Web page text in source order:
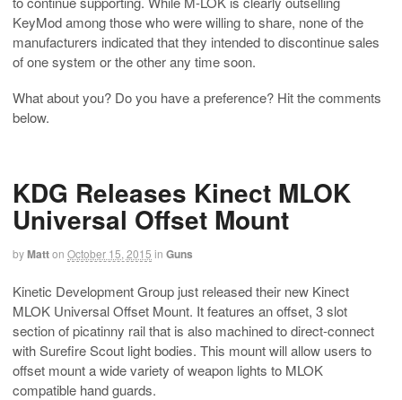
KeyMod among those who were willing to share, none of the
manufacturers indicated that they intended to discontinue sales
of one system or the other any time soon.
What about you? Do you have a preference? Hit the comments
below.
KDG Releases Kinect MLOK
Universal Offset Mount
byMatton October 15, 2015 in Guns
Kinetic Development Group just released their new Kinect
MLOK Universal Offset Mount. It features an offset, 3 slot
section of picatinny rail that is also machined to direct-connect
with Surefire Scout light bodies. This mount will allow users to
offset mount a wide variety of weapon lights to MLOK
compatible hand guards.